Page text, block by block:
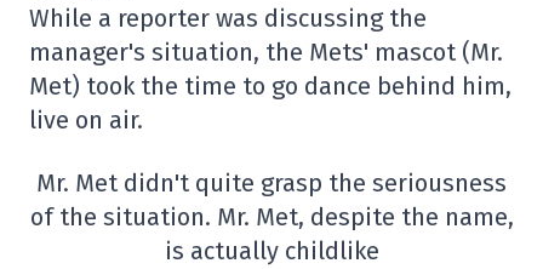
While a reporter was discussing the
manager's situation, the Mets' mascot (Mr.
Met) took the time to go dance behind him,
live on air.
Mr. Met didn't quite grasp the seriousness
of the situation. Mr. Met, despite the name,
is actually childlike